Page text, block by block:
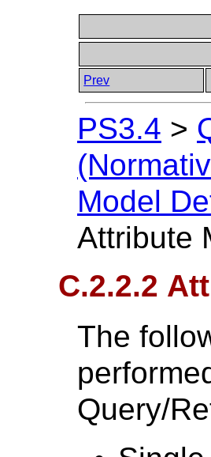
Prev
PS3.4 >
Model
Attribute
C.2.2.2
The
Query/